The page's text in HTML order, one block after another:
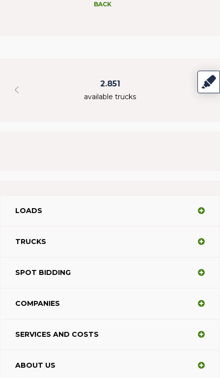
BACK
2.851
available trucks
LOADS
TRUCKS
SPOT BIDDING
COMPANIES
SERVICES AND COSTS
ABOUT US